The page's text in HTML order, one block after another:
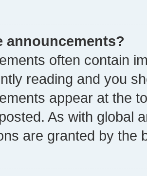
announcements?
often contain
reading and you
appear at the
As with global
are granted by the